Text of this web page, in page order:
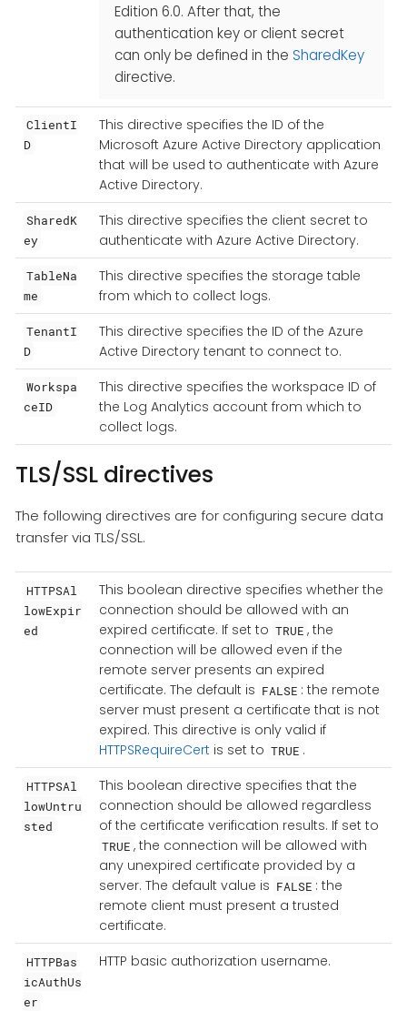
Edition 6.0. After that, the
authentication key or client secret
can only be defined in the SharedKey
directive.
ClientI
D
This directive specifies the ID of the
Microsoft Azure Active Directory application
that will be used to authenticate with Azure
Active Directory.
SharedK
ey
This directive specifies the client secret to
authenticate with Azure Active Directory.
TableNa
me
This directive specifies the storage table
from which to collect logs.
TenantI
D
This directive specifies the ID of the Azure
Active Directory tenant to connect to.
Workspa
ceID
This directive specifies the workspace ID of
the Log Analytics account from which to
collect logs.
TLS/SSL directives
The following directives are for configuring secure data
transfer via TLS/SSL.
HTTPSAl
lowExpir
ed
This boolean directive specifies whether the
connection should be allowed with an
expired certificate. If set to TRUE , the
connection will be allowed even if the
remote server presents an expired
certificate. The default is FALSE : the remote
server must present a certificate that is not
expired. This directive is only valid if
HTTPSRequireCertis set to TRUE .
HTTPSAl
lowUntru
sted
This boolean directive specifies that the
connection should be allowed regardless
of the certificate verification results. If set to
TRUE , the connection will be allowed with
any unexpired certificate provided by a
server. The default value is FALSE : the
remote client must present a trusted
certificate.
HTTPBas
icAuthUs
er
HTTP basic authorization username.